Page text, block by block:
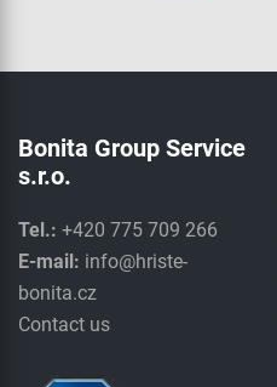
Bonita Group Service
s.r.o.
Tel.: +420 775 709 266
E-mail: info@hriste-
bonita.cz
Contact us